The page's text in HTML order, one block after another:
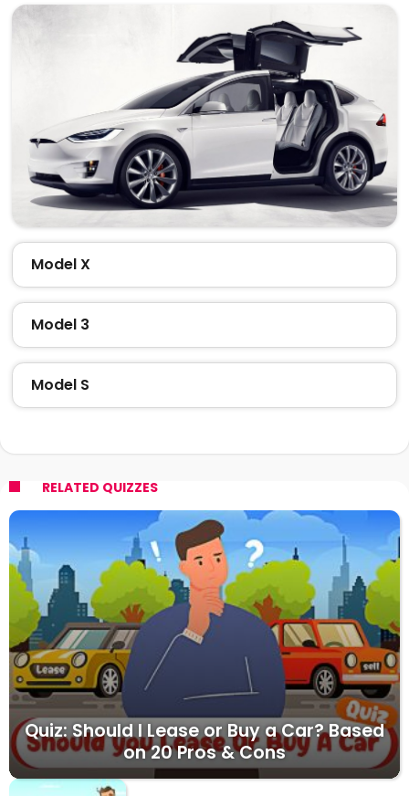
Model X
Model 3
Model S
RELATED QUIZZES
Quiz: Should I Lease or Buy a Car? Based
on 20 Pros & Cons